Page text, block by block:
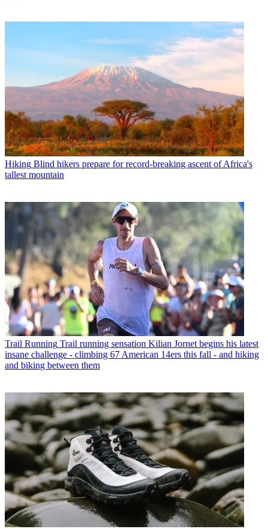
Hiking Blind hikers prepare for record-breaking ascent of Africa's
tallest mountain
Trail Running Trail running sensation Kilian Jornet begins his latest
insane challenge - climbing 67 American 14ers this fall - and hiking
and biking between them